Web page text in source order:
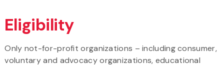
Eligibility
Only not-for-profit organizations – including consumer,
voluntary and advocacy organizations, educational